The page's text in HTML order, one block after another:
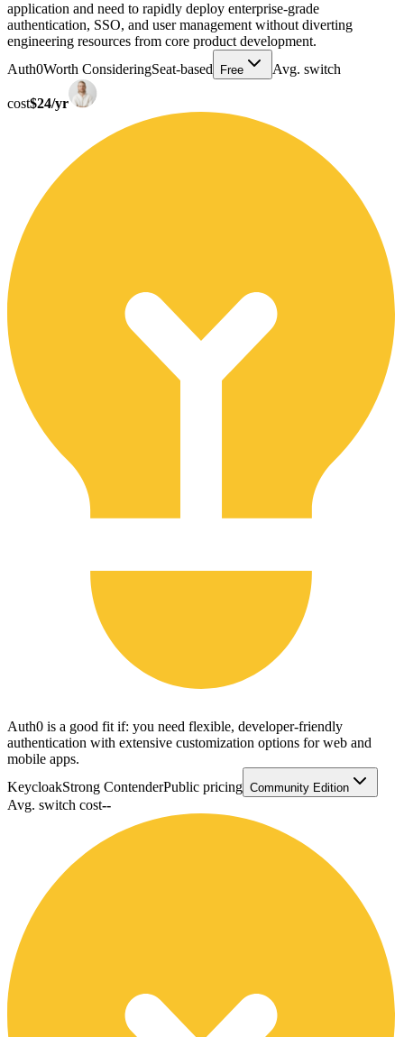
application and need to rapidly deploy enterprise-grade
authentication, SSO, and user management without diverting
engineering resources from core product development.
Auth0Worth ConsideringSeat-based Free Avg. switch
cost$24/yr
Auth0 is a good fit if: you need flexible, developer-friendly
authentication with extensive customization options for web and
mobile apps.
KeycloakStrong ContenderPublic pricing Community Edition
Avg. switch cost--